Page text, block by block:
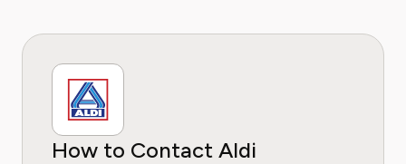
How to Contact Aldi